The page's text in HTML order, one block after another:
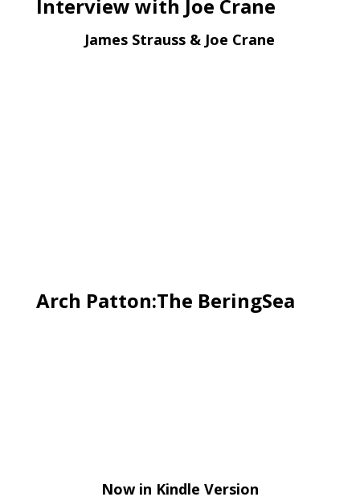
Interview with Joe Crane
James Strauss & Joe Crane
Arch Patton:The BeringSea
Now in Kindle Version